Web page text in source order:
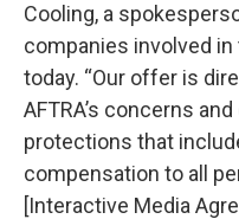
Cooling, a
companies involved
today. “Our offer is
AFTRA’s concerns
protections that
compensation to all
[Interactive Media